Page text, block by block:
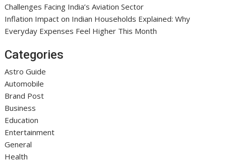
Challenges Facing India’s Aviation Sector
Inflation Impact on Indian Households Explained: Why
Everyday Expenses Feel Higher This Month
Categories
Astro Guide
Automobile
Brand Post
Business
Education
Entertainment
General
Health